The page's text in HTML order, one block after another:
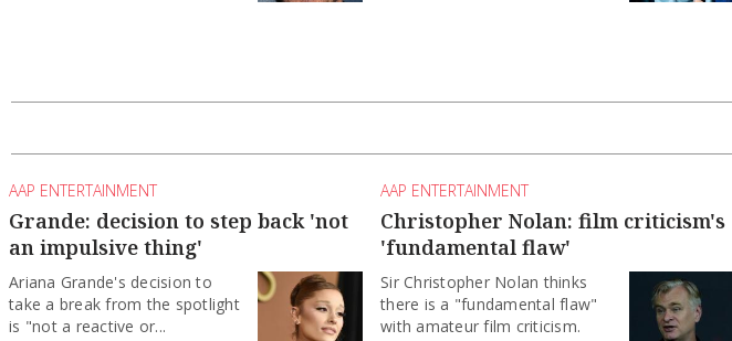
Grande: decision to step back 'not
an impulsive thing'
Ariana Grande's decision to
take a break from the spotlight
is "not a reactive or...
Christopher Nolan: film criticism's
'fundamental flaw'
there is a "fundamental flaw"
with amateur film criticism.